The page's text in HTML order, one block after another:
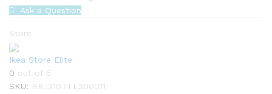
Ask a Question
Store
Ikea Store Elite
0 out of 5
SKU: BRJ2107TL300011